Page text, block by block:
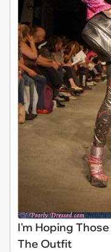
I'm Hoping
The Outfit